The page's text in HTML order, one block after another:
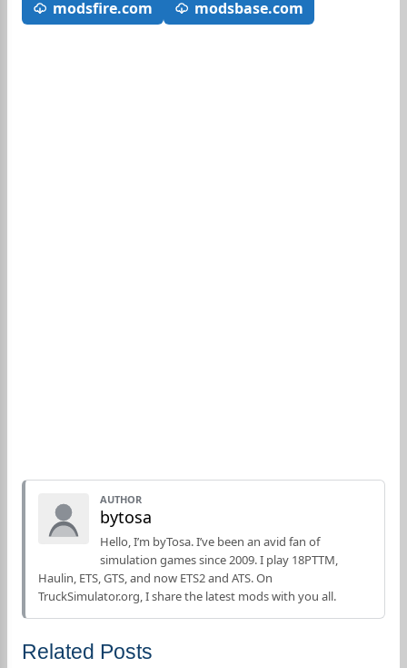
modsfire.com modsbase.com
AUTHOR
bytosa
Hello, I’m byTosa. I’ve been an avid fan of
simulation games since 2009. I play 18PTTM,
Haulin, ETS, GTS, and now ETS2 and ATS. On
TruckSimulator.org, I share the latest mods with you all.
Related Posts